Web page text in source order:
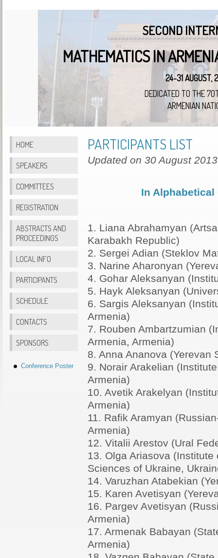
SECOND
MATHEMATICS IN
24-31 AUGUST,
DEDICATED TO THE
ARMENIAN
HOME
SPEAKERS
COMMITTEES
REGISTRATION
ABSTRACTS AND
PROCEEDINGS
LOCAL INFO
PARTICIPANTS
SCHEDULE
CONTACTS
SPONSORS
Conference Poster
PARTICIPANTS LIST
Updated on 30 August 2013
In Alphabetical
1. Liana Abrahamyan
Karabakh Republic)
2. Sergei Adian (Steklov
3. Narine Aharonyan
4. Gohar Aleksanyan
5. Hayk Aleksanyan
6. Sargis Aleksanyan
Armenia)
7. Rouben Ambartzumian
Armenia, Armenia)
8. Anna Ananova (Yerevan
9. Norair Arakelian
Armenia)
10. Avetik Arakelyan
Armenia)
11. Rafik Aramyan
Armenia)
12. Vitalii Arestov (Ural
13. Olga Ariasova
Sciences of Ukraine,
14. Varuzhan Atabekian
15. Karen Avetisyan
16. Pargev Avetisyan
Armenia)
17. Armenak Babayan
Armenia)